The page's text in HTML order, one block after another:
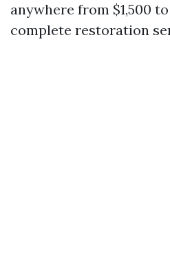
anywhere from $1,500
complete restoration